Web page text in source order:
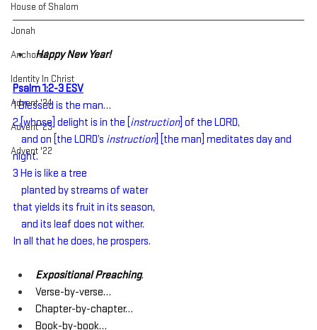
House of Shalom
Jonah
Anchored
Identity In Christ
Advent '24
Advent '23
Advent '22
Happy New Year!
Psalm 1:2-3 ESV
1 Blessed is the man…
2 [whose] delight is in the [ instruction] of the LORD,
and on [the LORD’s instruction] [the man] meditates day and
night.
3 He is like a tree
planted by streams of water
that yields its fruit in its season,
and its leaf does not wither.
In all that he does, he prospers.
Expositional Preaching.
Verse-by-verse…
Chapter-by-chapter…
Book-by-book…